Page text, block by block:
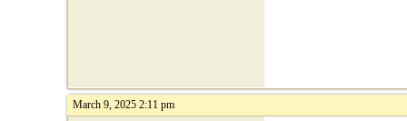
March 9, 2025 2:11 pm